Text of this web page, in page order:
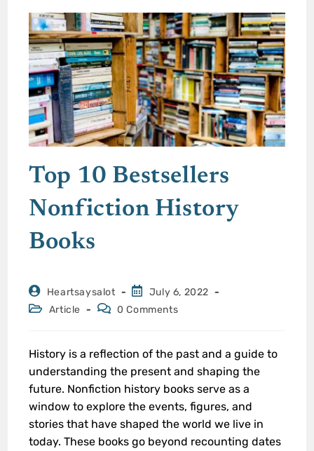
Top 10 Bestsellers
Nonfiction History
Books
Heartsaysalot
July 6, 2022
Article
0 Comments
History is a reflection of the past and a guide to
understanding the present and shaping the
future. Nonfiction history books serve as a
window to explore the events, figures, and
stories that have shaped the world we live in
today. These books go beyond recounting dates